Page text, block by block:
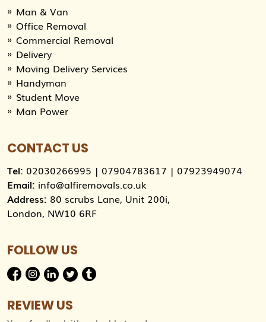
Man & Van
Office Removal
Commercial Removal
Delivery
Moving Delivery Services
Handyman
Student Move
Man Power
CONTACT US
Tel: 02030266995 | 07904783617 | 07923949074
Email: info@alfiremovals.co.uk
Address: 80 scrubs Lane, Unit 200i,
London, NW10 6RF
FOLLOW US
REVIEW US